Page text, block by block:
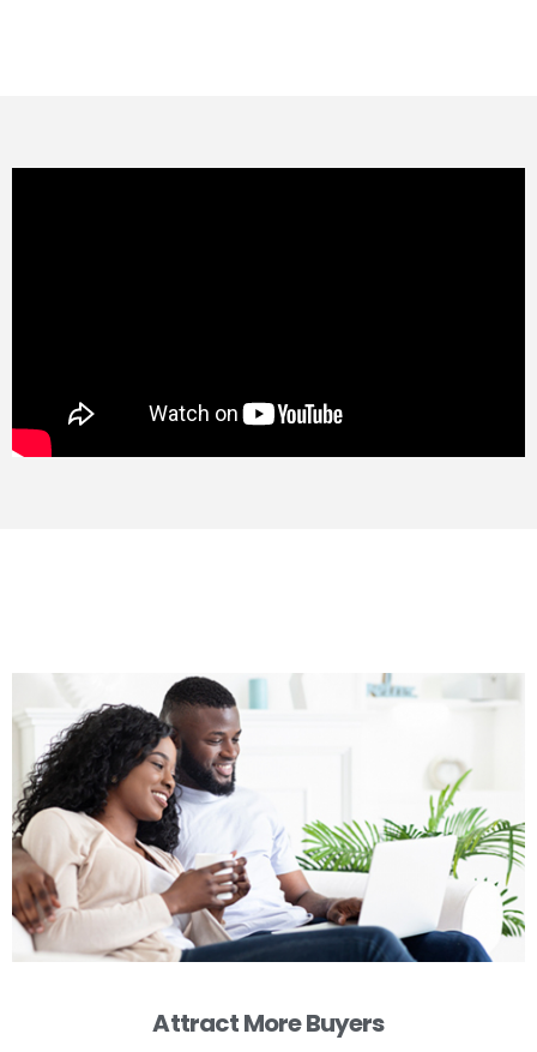
Attract More Buyers